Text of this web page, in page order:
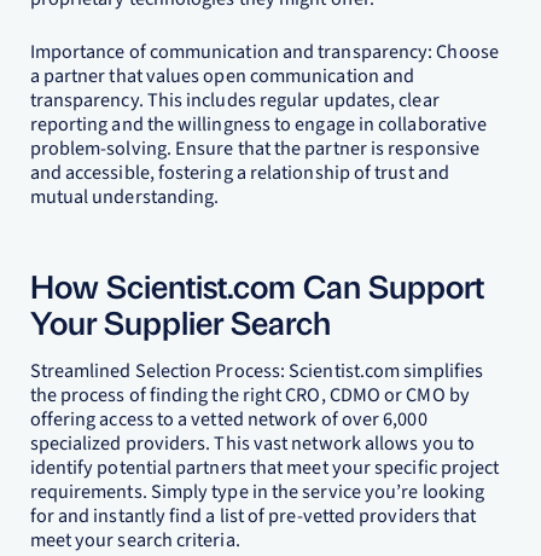
Importance of communication and transparency: Choose
a partner that values open communication and
transparency. This includes regular updates, clear
reporting and the willingness to engage in collaborative
problem-solving. Ensure that the partner is responsive
and accessible, fostering a relationship of trust and
mutual understanding.
How Scientist.com Can Support
Your Supplier Search
Streamlined Selection Process: Scientist.com simplifies
the process of finding the right CRO, CDMO or CMO by
offering access to a vetted network of over 6,000
specialized providers. This vast network allows you to
identify potential partners that meet your specific project
requirements. Simply type in the service you’re looking
for and instantly find a list of pre-vetted providers that
meet your search criteria.